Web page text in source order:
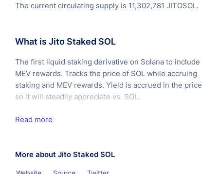
The current circulating supply is 11,302,781 JITOSOL.
What is Jito Staked SOL
The first liquid staking derivative on Solana to include
MEV rewards. Tracks the price of SOL while accruing
staking and MEV rewards. Yield is accrued in the price
so it will steadily appreciate vs. SOL.
Read more
More about Jito Staked SOL